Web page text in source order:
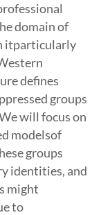
domain of
itparticularly
defines
groups
will focus on
modelsof
groups
identities, and
might
to